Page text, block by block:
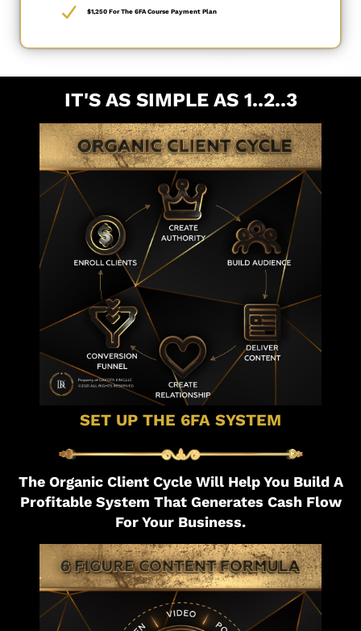
$1,250 For The 6FA Course Payment Plan
IT'S AS SIMPLE AS 1..2..3
SET UP THE 6FA SYSTEM
The Organic Client Cycle Will Help You Build A
Profitable System That Generates Cash Flow
For Your Business.